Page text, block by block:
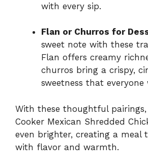
with every sip.
Flan or Churros for
sweet note with these
Flan offers creamy
churros bring a crispy,
sweetness that everyone
With these thoughtful
Cooker Mexican Shredded
even brighter, creating a meal
with flavor and warmth.